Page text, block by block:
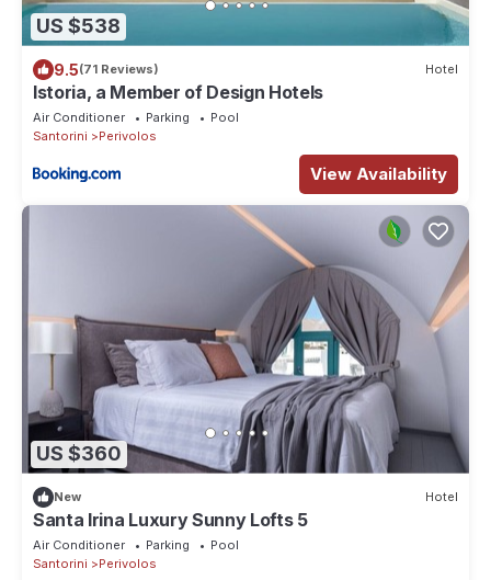
US $538
9.5(71 Reviews) Hotel
Istoria, a Member of Design Hotels
Air Conditioner Parking
Pool
Santorini
Perivolos
View Availability
US $360
New Hotel
Santa Irina Luxury Sunny Lofts 5
Air Conditioner Parking
Pool
Santorini
Perivolos